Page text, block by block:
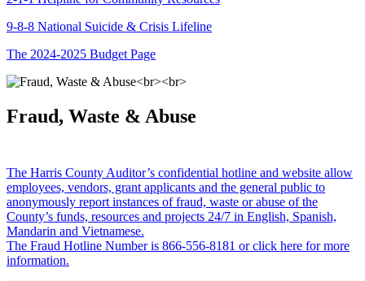
9-8-8 National Suicide & Crisis Lifeline
The 2024-2025 Budget Page
Fraud, Waste & Abuse
The Harris County Auditor’s confidential hotline and website allow
employees, vendors, grant applicants and the general public to
anonymously report instances of fraud, waste or abuse of the
County’s funds, resources and projects 24/7 in English, Spanish,
Mandarin and Vietnamese.
The Fraud Hotline Number is 866-556-8181 or click here for more
information.